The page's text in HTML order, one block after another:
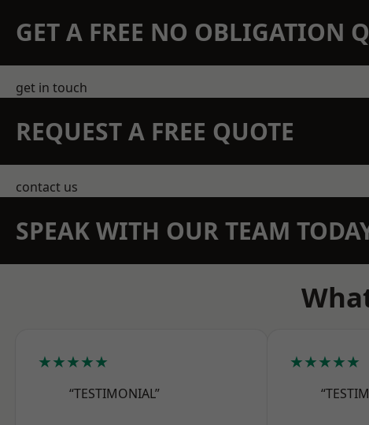
GET A FREE NO OBLIGATION
get in touch
REQUEST A FREE QUOTE
contact us
SPEAK WITH OUR TEAM
★★★★★
“TESTIMONIAL”
★★★★★